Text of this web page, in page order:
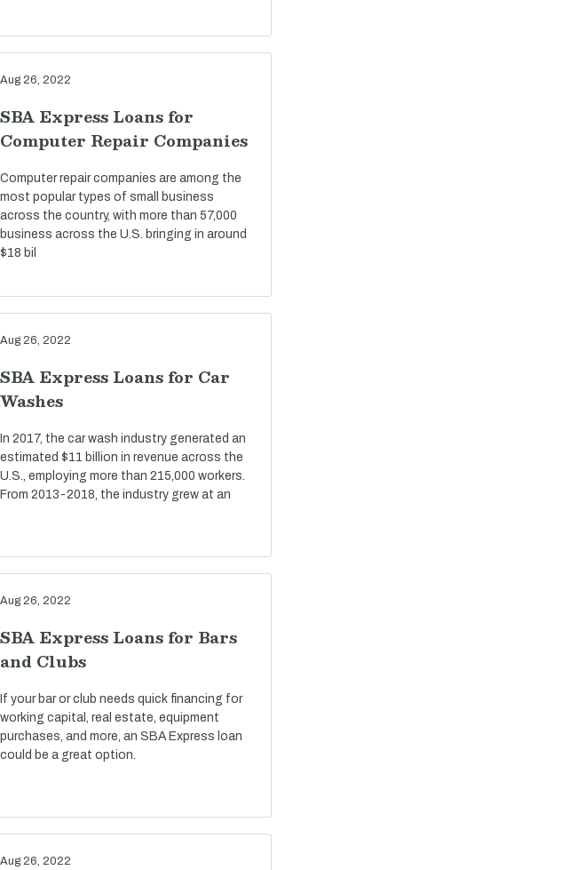
Aug 26, 2022
SBA Express Loans for
Computer Repair Companies
Computer repair companies are among the
most popular types of small business
across the country, with more than 57,000
business across the U.S. bringing in around
$18 bil
Aug 26, 2022
SBA Express Loans for Car
Washes
In 2017, the car wash industry generated an
estimated $11 billion in revenue across the
U.S., employing more than 215,000 workers.
From 2013-2018, the industry grew at an
Aug 26, 2022
SBA Express Loans for Bars
and Clubs
If your bar or club needs quick financing for
working capital, real estate, equipment
purchases, and more, an SBA Express loan
could be a great option.
Aug 26, 2022